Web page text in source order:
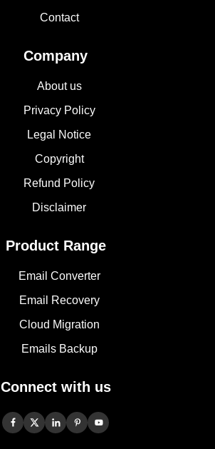
Contact
Company
About us
Privacy Policy
Legal Notice
Copyright
Refund Policy
Disclaimer
Product Range
Email Converter
Email Recovery
Cloud Migration
Emails Backup
Connect with us